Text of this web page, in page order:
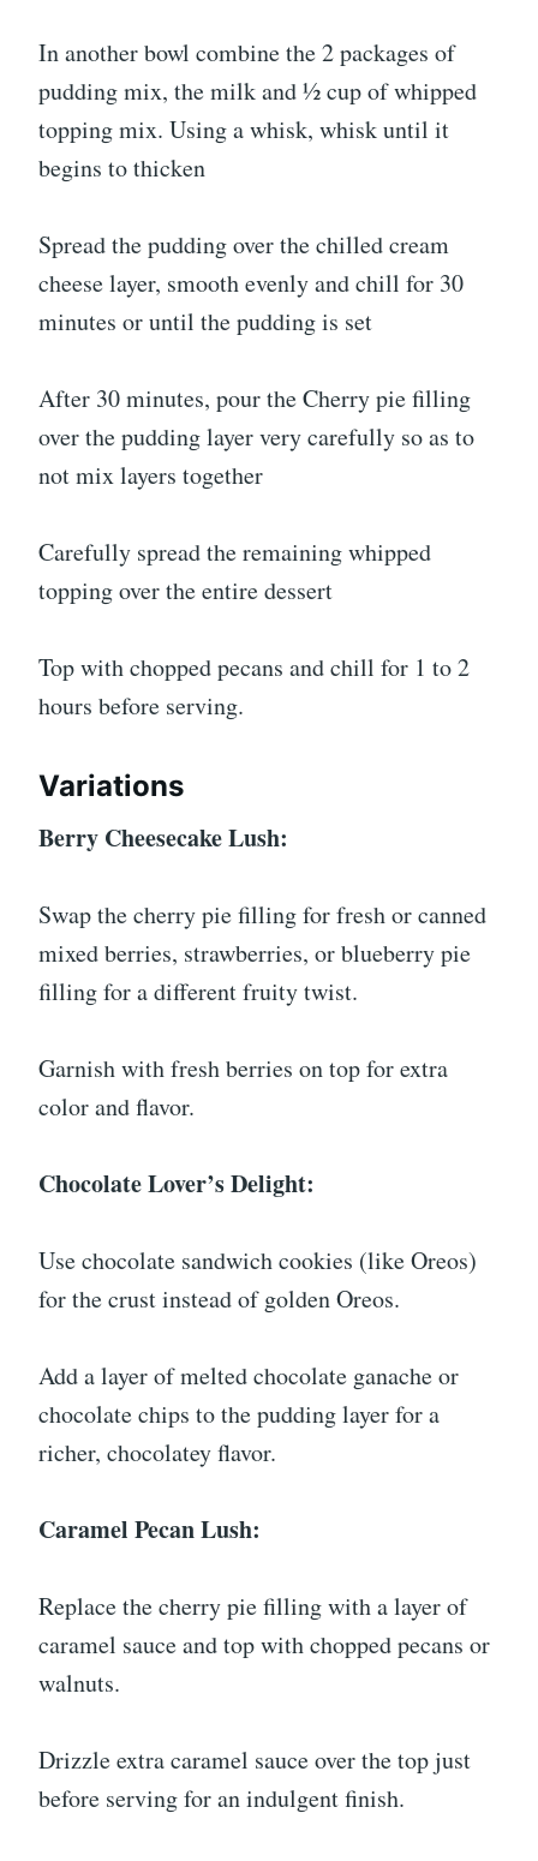
In another bowl combine the 2 packages of
pudding mix, the milk and ½ cup of whipped
topping mix. Using a whisk, whisk until it
begins to thicken
Spread the pudding over the chilled cream
cheese layer, smooth evenly and chill for 30
minutes or until the pudding is set
After 30 minutes, pour the Cherry pie filling
over the pudding layer very carefully so as to
not mix layers together
Carefully spread the remaining whipped
topping over the entire dessert
Top with chopped pecans and chill for 1 to 2
hours before serving.
Variations
Berry Cheesecake Lush:
Swap the cherry pie filling for fresh or canned
mixed berries, strawberries, or blueberry pie
filling for a different fruity twist.
Garnish with fresh berries on top for extra
color and flavor.
Chocolate Lover’s Delight:
Use chocolate sandwich cookies (like Oreos)
for the crust instead of golden Oreos.
Add a layer of melted chocolate ganache or
chocolate chips to the pudding layer for a
richer, chocolatey flavor.
Caramel Pecan Lush:
Replace the cherry pie filling with a layer of
caramel sauce and top with chopped pecans or
walnuts.
Drizzle extra caramel sauce over the top just
before serving for an indulgent finish.